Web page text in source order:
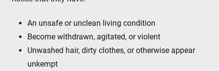
An unsafe or unclean living condition
Become withdrawn, agitated, or violent
Unwashed hair, dirty clothes, or otherwise appear
unkempt